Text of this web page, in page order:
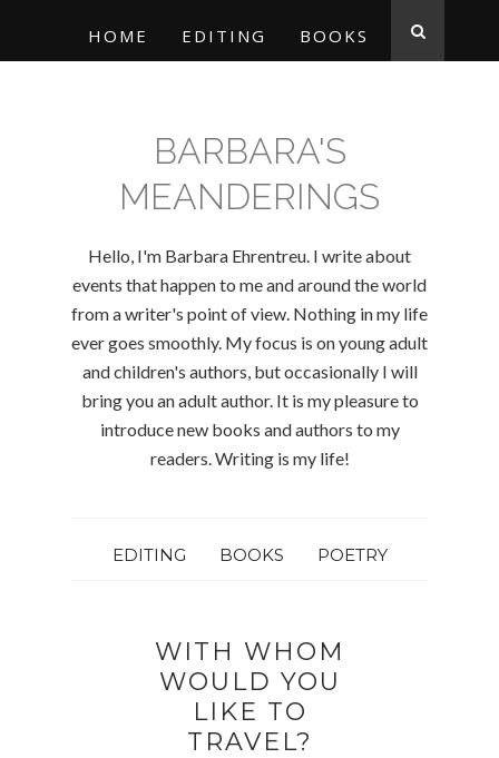
HOME EDITING BOOKS
BARBARA'S
MEANDERINGS
Hello, I'm Barbara Ehrentreu. I write about
events that happen to me and around the world
from a writer's point of view. Nothing in my life
ever goes smoothly. My focus is on young adult
and children's authors, but occasionally I will
bring you an adult author. It is my pleasure to
introduce new books and authors to my
readers. Writing is my life!
EDITING BOOKS POETRY
WITH WHOM
WOULD YOU
LIKE TO
TRAVEL?